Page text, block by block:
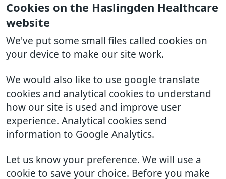
Cookies on the Haslingden Healthcare
website
We've put some small files called cookies on
your device to make our site work.
We would also like to use google translate
cookies and analytical cookies to understand
how our site is used and improve user
experience. Analytical cookies send
information to Google Analytics.
Let us know your preference. We will use a
cookie to save your choice. Before you make